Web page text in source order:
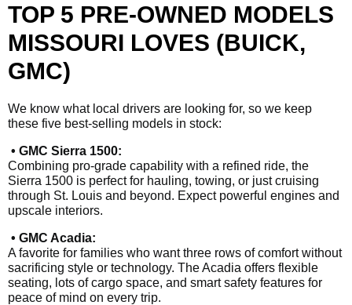
TOP 5 PRE-OWNED MODELS
MISSOURI LOVES (BUICK,
GMC)
We know what local drivers are looking for, so we keep
these five best-selling models in stock:
• GMC Sierra 1500:
Combining pro-grade capability with a refined ride, the
Sierra 1500 is perfect for hauling, towing, or just cruising
through St. Louis and beyond. Expect powerful engines and
upscale interiors.
• GMC Acadia:
A favorite for families who want three rows of comfort without
sacrificing style or technology. The Acadia offers flexible
seating, lots of cargo space, and smart safety features for
peace of mind on every trip.